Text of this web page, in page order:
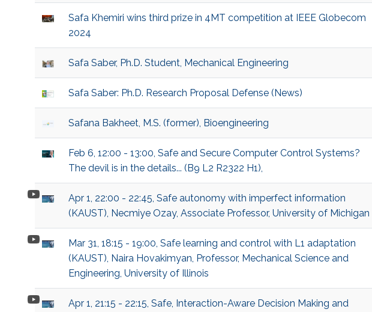
Safa Khemiri wins third prize in 4MT competition at IEEE Globecom
2024
Safa Saber, Ph.D. Student, Mechanical Engineering
Safa Saber: Ph.D. Research Proposal Defense (News)
Safana Bakheet, M.S. (former), Bioengineering
Feb 6, 12:00 - 13:00, Safe and Secure Computer Control Systems?
The devil is in the details... (B9 L2 R2322 H1),
Apr 1, 22:00 - 22:45, Safe autonomy with imperfect information
(KAUST), Necmiye Ozay, Associate Professor, University of Michigan
Mar 31, 18:15 - 19:00, Safe learning and control with L1 adaptation
(KAUST), Naira Hovakimyan, Professor, Mechanical Science and
Engineering, University of Illinois
Apr 1, 21:15 - 22:15, Safe, Interaction-Aware Decision Making and